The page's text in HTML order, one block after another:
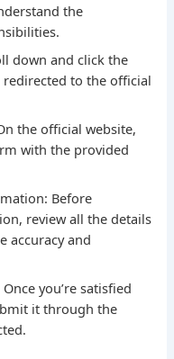
the
down and click the
redirected to the official
the official website,
with the provided
Before
review all the details
accuracy and
you’re satisfied
it through the